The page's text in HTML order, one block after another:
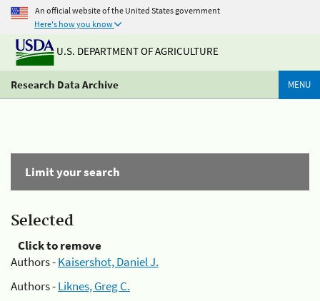
An official website of the United States government
Here's how you know
U.S. DEPARTMENT OF AGRICULTURE
Research Data Archive MENU
Limit your search
Selected
Click to remove
Authors -Kaisershot, Daniel J.
Authors -Liknes, Greg C.